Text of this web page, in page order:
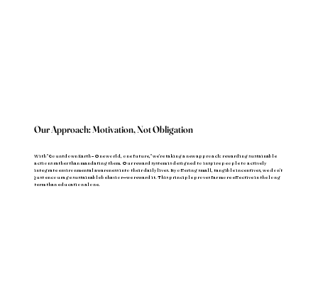
With "Countdown Earth – One world, one future," we're taking a new approach: rewarding sustainable
actions rather than mandating them. Our reward system is designed to inspire people to actively
integrate environmental awareness into their daily lives. By offering small, tangible incentives, we don't
just encourage sustainable behavior—we reward it. This principle proves far more effective in the long
term than education alone.
Our Approach: Motivation, Not Obligation